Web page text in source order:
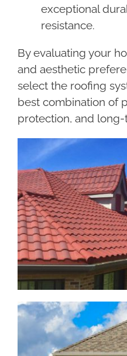
exceptional
resistance.
By evaluating your
and aesthetic
select the roofing
best combination of
protection, and long-